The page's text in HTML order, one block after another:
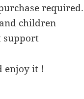
required.
children
support
enjoy it !